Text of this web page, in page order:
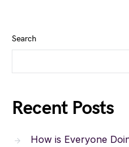
Search
Recent Posts
How is Everyone